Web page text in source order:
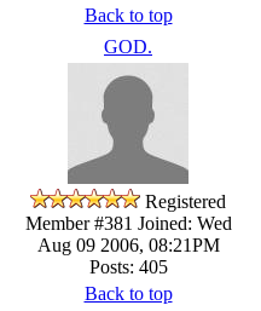
Back to top
GOD.
Registered
Member #381 Joined: Wed
Aug 09 2006, 08:21PM
Posts: 405
Back to top